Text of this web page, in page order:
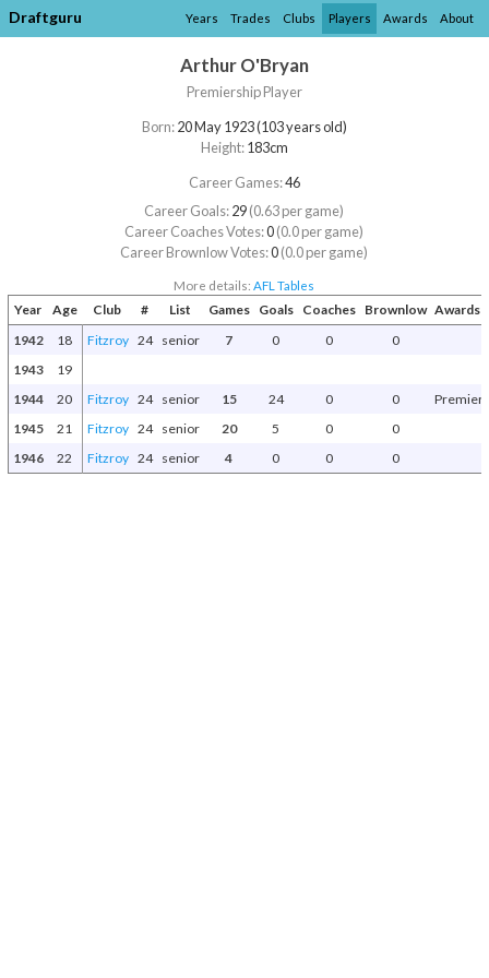
Draftguru Years Trades Clubs Players Awards About
Arthur O'Bryan
Premiership Player
Born:20 May 1923 (103 years old)
Height:183cm
Career Games:46
Career Goals:29(0.63 per game)
Career Coaches Votes:0(0.0 per game)
Career Brownlow Votes:0(0.0 per game)
More details:AFL Tables
Year Age Club # List Games Goals Coaches Brownlow Awards
1942
18 Fitzroy 24 senior 7 0 0
0
1943
19
1944
20 Fitzroy 24 senior 15 24 0 0
1945
21 Fitzroy 24 senior 20 5 0
0
1946
22 Fitzroy 24 senior 4 0 0 0